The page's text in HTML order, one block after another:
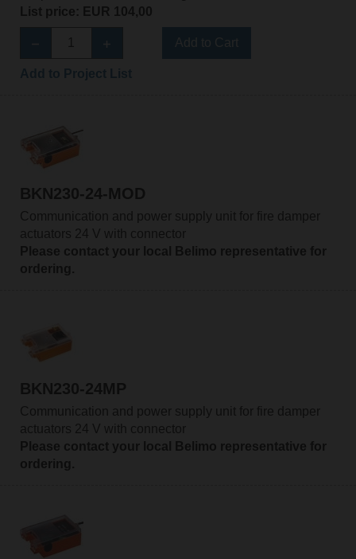
List price: EUR 104,00
BKN230-24-MOD
Communication and power supply unit for fire damper
actuators 24 V with connector
Please contact your local Belimo representative for
ordering.
BKN230-24MP
Communication and power supply unit for fire damper
actuators 24 V with connector
Please contact your local Belimo representative for
ordering.